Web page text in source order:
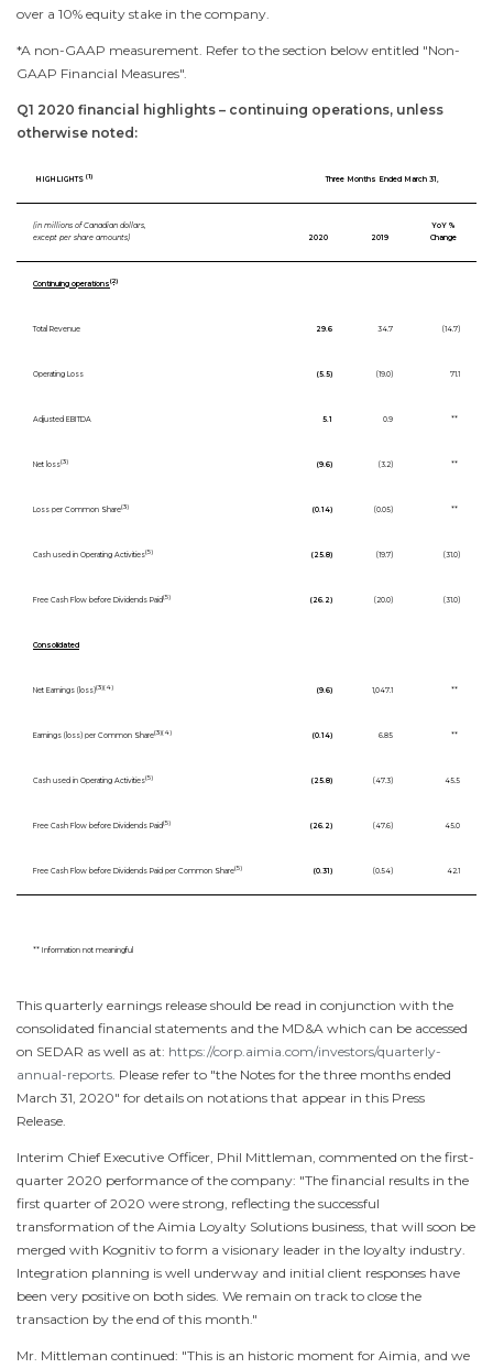
over a 10% equity stake in the company.
*A non-GAAP measurement. Refer to the section below entitled "Non-
GAAP Financial Measures".
Q1 2020 financial highlights – continuing operations, unless
otherwise noted:
HIGHLIGHTS (1) Three Months Ended March 31,
(in millions of Canadian dollars,
except per share amounts)
2020 2019
YoY %
Change
Continuing operations(2)
Total Revenue 29.6 34.7 (14.7)
Operating Loss (5.5) (19.0) 71.1
Adjusted EBITDA 5.1 0.9 **
Net loss(3) (9.6) (3.2) **
Loss per Common Share(3) (0.14) (0.05) **
Cash used in Operating Activities(5) (25.8) (19.7) (31.0)
Free Cash Flow before Dividends Paid(5) (26.2) (20.0) (31.0)
Consolidated
Net Earnings (loss)(3)(4) (9.6) 1,047.1 **
Earnings (loss) per Common Share(3)(4) (0.14) 6.85 **
Cash used in Operating Activities(5) (25.8) (47.3) 45.5
Free Cash Flow before Dividends Paid(5) (26.2) (47.6) 45.0
Free Cash Flow before Dividends Paid per Common Share(5) (0.31) (0.54) 42.1
** Information not meaningful
This quarterly earnings release should be read in conjunction with the
consolidated financial statements and the MD&A which can be accessed
on SEDAR as well as at: https://corp.aimia.com/investors/quarterly-
annual-reports . Please refer to "the Notes for the three months ended
March 31, 2020" for details on notations that appear in this Press
Release.
Interim Chief Executive Officer, Phil Mittleman , commented on the first-
quarter 2020 performance of the company: "The financial results in the
first quarter of 2020 were strong, reflecting the successful
transformation of the Aimia Loyalty Solutions business, that will soon be
merged with Kognitiv to form a visionary leader in the loyalty industry.
Integration planning is well underway and initial client responses have
been very positive on both sides. We remain on track to close the
transaction by the end of this month."
Mr. Mittleman continued: "This is an historic moment for Aimia, and we